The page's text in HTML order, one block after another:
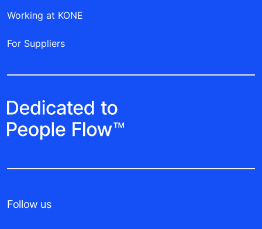
Working at KONE
For Suppliers
Follow us